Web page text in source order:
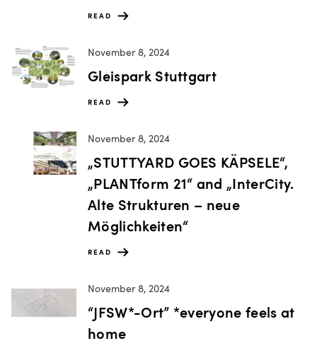
READ
November 8, 2024
Gleispark Stuttgart
READ
November 8, 2024
„STUTTYARD GOES KÄPSELE“,
„PLANTform 21“ and „InterCity.
Alte Strukturen – neue
Möglichkeiten“
READ
November 8, 2024
“JFSW*-Ort” *everyone feels at
home